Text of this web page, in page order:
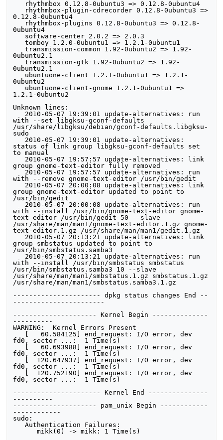
0.12.8-0ubuntu4
0ubuntu4
   tomboy 1.2.0-0ubuntu1 => 1.2.1-0ubuntu1
   transmission-common 1.92-0ubuntu2 => 1.92-
0ubuntu2.1
   transmission-gtk 1.92-0ubuntu2 => 1.92-
0ubuntu2.1
0ubuntu2
1.2.1-0ubuntu2
Unknown lines:
with --set libgksu-gconf-defaults
/usr/share/libgksu/debian/gconf-defaults.libgksu-
sudo
status of link group libgksu-gconf-defaults set
to manual
group gnome-text-editor fully removed
with --remove gnome-text-editor /usr/bin/gedit
group gnome-text-editor updated to point to
/usr/bin/gedit
with --install /usr/bin/gnome-text-editor gnome-
text-editor /usr/bin/gedit 50 --slave
/usr/share/man/man1/gnome-text-editor.1.gz gnome-
text-editor.1.gz /usr/share/man/man1/gedit.1.gz
group smbstatus updated to point to
/usr/bin/smbstatus.samba3
with --install /usr/bin/smbstatus smbstatus
/usr/bin/smbstatus.samba3 10 --slave
/usr/share/man/man1/smbstatus.1.gz smbstatus.1.gz
/usr/share/man/man1/smbstatus.samba3.1.gz
---------------------- dpkg status changes End --
-----------------------
--------------------- Kernel Begin --------------
----------
WARNING:  Kernel Errors Present
fd0, sector ...:  1 Time(s)
fd0, sector ...:  1 Time(s)
fd0, sector ...:  1 Time(s)
fd0, sector ...:  1 Time(s)
---------------------- Kernel End ---------------
----------
--------------------- pam_unix Begin ------------
------------
sudo:
   Authentication Failures:
      mikk(0) -> mikk: 1 Time(s)